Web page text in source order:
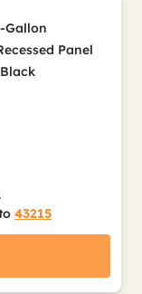
Gallon
Panel
43215